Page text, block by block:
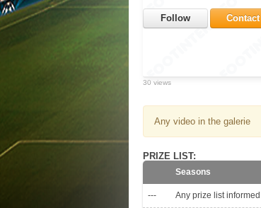
Follow Contact
30 views
Any video in the galerie
PRIZE LIST:
Seasons
--- Any prize list informed